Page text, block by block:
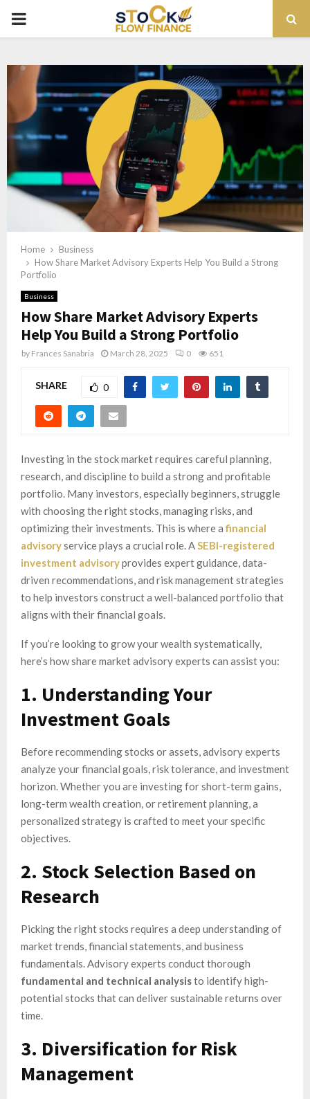
PRIMARY
Home
Business
How Share Market Advisory Experts Help You Build a Strong
Portfolio
Business
How Share Market Advisory Experts
Help You Build a Strong Portfolio
by Frances Sanabria March 28, 2025 0 651
SHARE 0
Investing in the stock market requires careful planning,
research, and discipline to build a strong and profitable
portfolio. Many investors, especially beginners, struggle
with choosing the right stocks, managing risks, and
optimizing their investments. This is where a financial
advisoryservice plays a crucial role. ASEBI-registered
investment advisoryprovides expert guidance, data-
driven recommendations, and risk management strategies
to help investors construct a well-balanced portfolio that
aligns with their financial goals.
If you’re looking to grow your wealth systematically,
here’s how share market advisory experts can assist you:
1. Understanding Your
Investment Goals
Before recommending stocks or assets, advisory experts
analyze your financial goals, risk tolerance, and investment
horizon. Whether you are investing for short-term gains,
long-term wealth creation, or retirement planning, a
personalized strategy is crafted to meet your specific
objectives.
2. Stock Selection Based on
Research
Picking the right stocks requires a deep understanding of
market trends, financial statements, and business
fundamentals. Advisory experts conduct thorough
fundamental and technical analysisto identify high-
potential stocks that can deliver sustainable returns over
time.
3. Diversification for Risk
Management